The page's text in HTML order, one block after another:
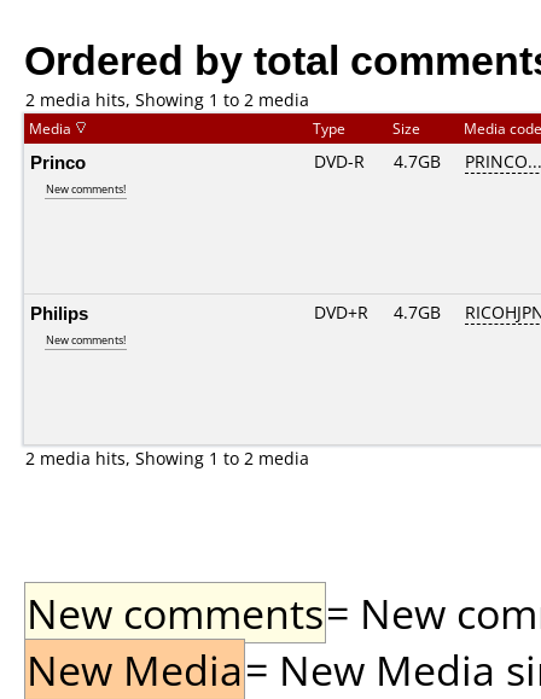
Ordered by total
2 media hits, Showing 1 to 2 media
Media Type Size Media
Princo
New comments!
DVD-R 4.7GB
Philips
New comments!
DVD+R 4.7GB
2 media hits, Showing 1 to 2 media
New comments= New
New Media= New Media